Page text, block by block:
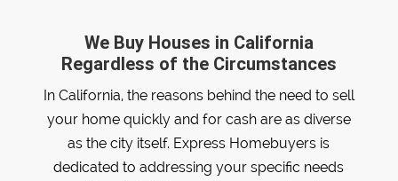
We Buy Houses in California
Regardless of the Circumstances
In California, the reasons behind the need to sell
your home quickly and for cash are as diverse
as the city itself. Express Homebuyers is
dedicated to addressing your specific needs